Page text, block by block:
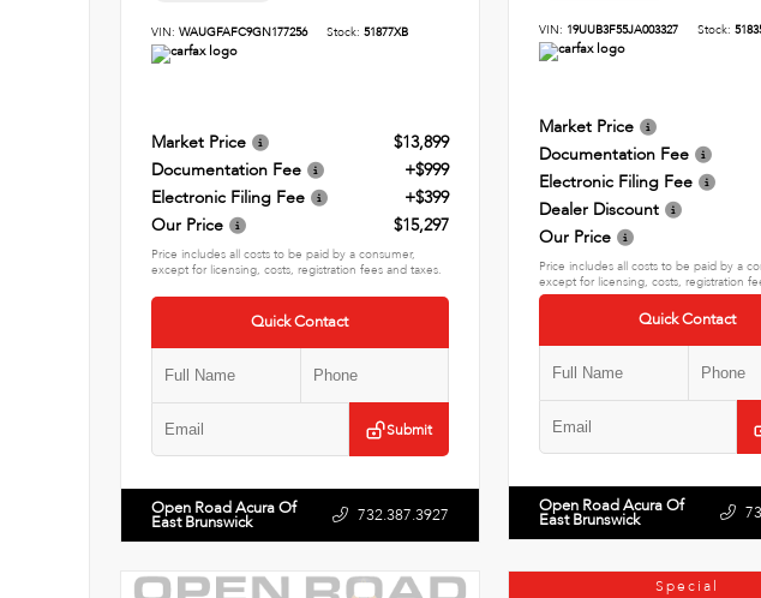
VIN: WAUGFAFC9GN177256 Stock: 51877XB
Market Price
$13,899
Documentation Fee
+$999
Electronic Filing Fee
+$399
Our Price
$15,297
Price includes all costs to be paid by a consumer,
except for licensing, costs, registration fees and taxes.
Quick Contact
Submit
Open Road Acura Of
East Brunswick 732.387.3927
VIN: 19UUB3F55JA003327 Stock:
Market Price
Documentation Fee
Electronic Filing Fee
Dealer Discount
Our Price
Price includes all costs to be paid by a
except for licensing, costs, registration
Quick Contact
Open Road Acura Of
East Brunswick
Special